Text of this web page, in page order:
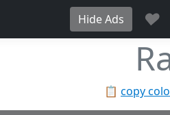
Hide Ads ♥
📋 copy